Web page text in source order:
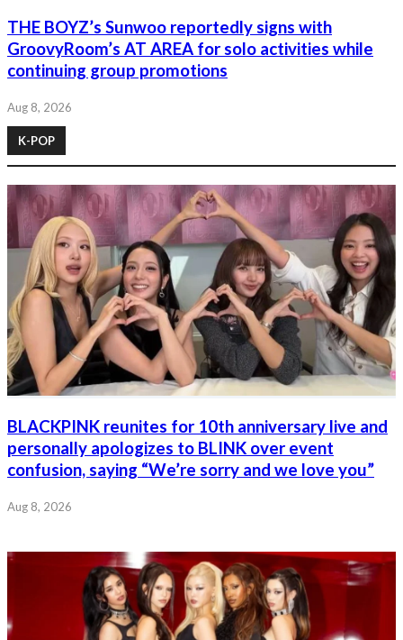
THE BOYZ’s Sunwoo reportedly signs with
GroovyRoom’s AT AREA for solo activities while
continuing group promotions
Aug 8, 2026
K-POP
BLACKPINK reunites for 10th anniversary live and
personally apologizes to BLINK over event
confusion, saying “We’re sorry and we love you”
Aug 8, 2026